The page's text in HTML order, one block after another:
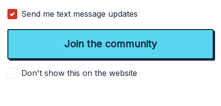
Send me text message updates
Don't show this on the website